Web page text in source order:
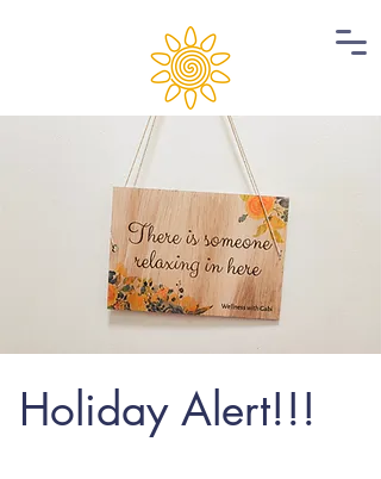
Holiday Alert!!!